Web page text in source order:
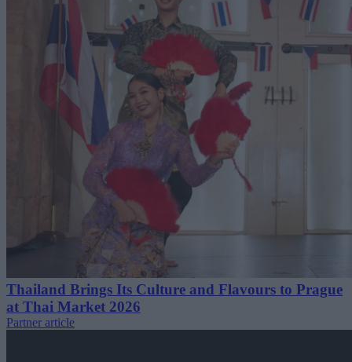
Thailand Brings Its Culture and Flavours to Prague
at Thai Market 2026
Partner article